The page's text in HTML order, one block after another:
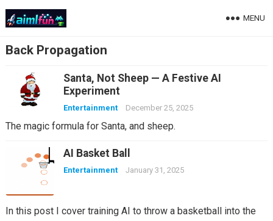
MENU
Back Propagation
Santa, Not Sheep — A Festive AI
Experiment
Entertainment December 25, 2025
The magic formula for Santa, and sheep.
AI Basket Ball
Entertainment January 31, 2025
In this post I cover training AI to throw a basketball into the